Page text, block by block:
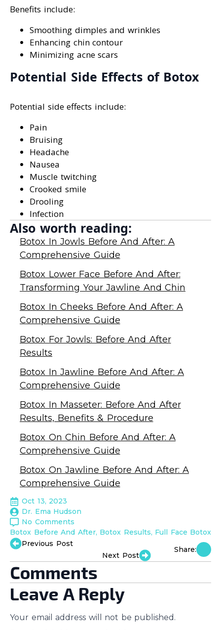
Benefits include:
Smoothing dimples and wrinkles
Enhancing chin contour
Minimizing acne scars
Potential Side Effects of Botox
Potential side effects include:
Pain
Bruising
Headache
Nausea
Muscle twitching
Crooked smile
Drooling
Infection
Also worth reading:
Botox In Jowls Before And After: A
Comprehensive Guide
Botox Lower Face Before And After:
Transforming Your Jawline And Chin
Botox In Cheeks Before And After: A
Comprehensive Guide
Botox For Jowls: Before And After
Results
Botox In Jawline Before And After: A
Comprehensive Guide
Botox In Masseter: Before And After
Results, Benefits & Procedure
Botox On Chin Before And After: A
Comprehensive Guide
Botox On Jawline Before And After: A
Comprehensive Guide
Oct 13, 2023
Dr. Ema Hudson
No Comments
Botox Before And After Botox Results Full Face Botox
Previous Post
Next Post
Share:
Comments
Leave A Reply
Your email address will not be published.